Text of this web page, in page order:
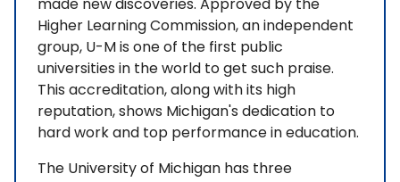
Higher Learning Commission, an independent
group, U-M is one of the first public
universities in the world to get such praise.
This accreditation, along with its high
reputation, shows Michigan's dedication to
hard work and top performance in education.
The University of Michigan has three